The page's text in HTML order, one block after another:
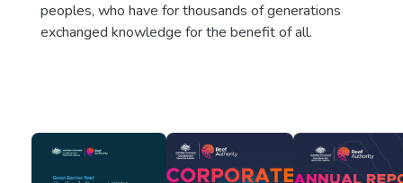
peoples, who have for thousands of generations
exchanged knowledge for the benefit of all.